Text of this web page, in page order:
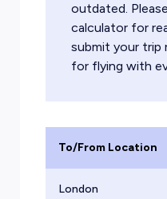
outdated.
calculator for
submit your trip
for flying with
To/From Location
London